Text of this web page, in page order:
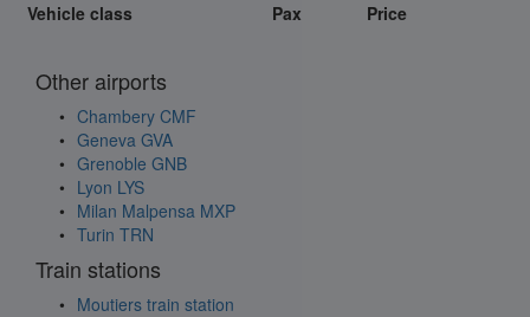
Vehicle class
Pax Price
Other airports
Chambery CMF
Geneva GVA
Grenoble GNB
Lyon LYS
Milan Malpensa MXP
Turin TRN
Train stations
Moutiers train station